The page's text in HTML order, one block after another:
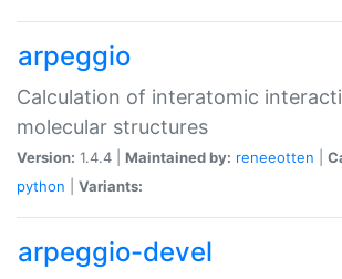
arpeggio
Calculation of interatomic
molecular structures
Version: 1.4.4 | Maintained by: reneeotten
python
Variants:
arpeggio-devel